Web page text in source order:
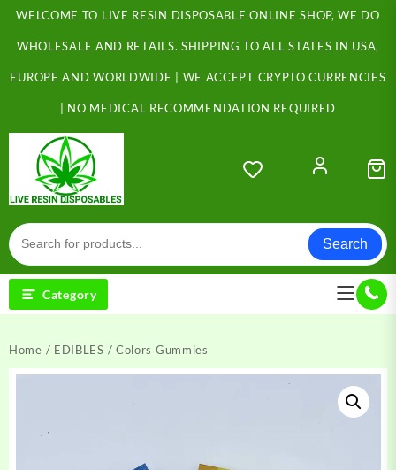
Skip
content
WELCOME TO LIVE RESIN DISPOSABLE ONLINE SHOP, WE DO
WHOLESALE AND RETAILS. SHIPPING TO ALL STATES IN USA,
EUROPE AND WORLDWIDE | WE ACCEPT CRYPTO CURRENCIES
| NO MEDICAL RECOMMENDATION REQUIRED
Search
Category
Home / EDIBLES / Colors Gummies